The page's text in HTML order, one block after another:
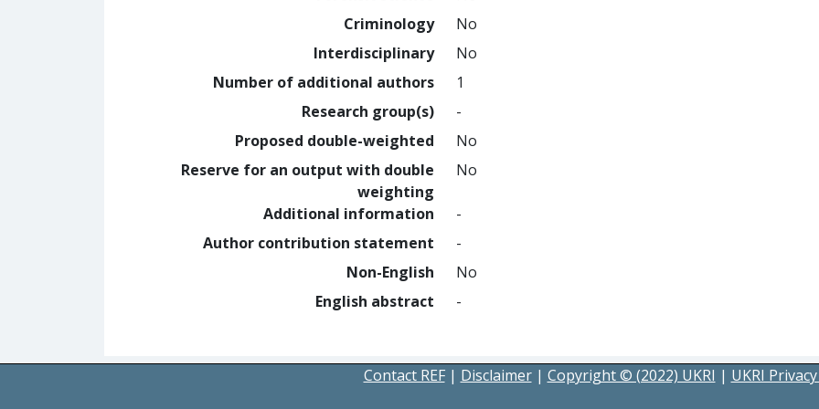
Criminology
No
Interdisciplinary
No
Number of additional authors
1
Research group(s)
-
Proposed double-weighted
No
Reserve for an output with double
weighting
No
Additional information
-
Author contribution statement
-
Non-English
No
English abstract
-
Contact REF| Disclaimer| Copyright © (2022) UKRI | UKRI